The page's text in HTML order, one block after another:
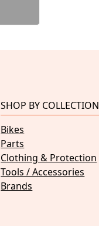
SHOP BY COLLECTION
Bikes
Parts
Clothing & Protection
Tools / Accessories
Brands